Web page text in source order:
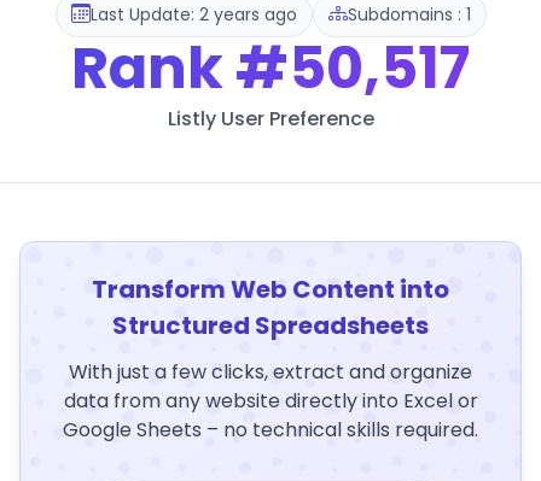
Last Update: 2 years ago Subdomains : 1
Rank#50,517
Listly User Preference
Transform Web Content into
Structured Spreadsheets
With just a few clicks, extract and organize
data from any website directly into Excel or
Google Sheets – no technical skills required.